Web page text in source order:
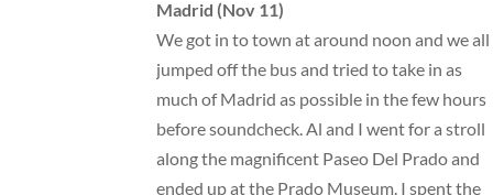
Madrid (Nov 11)
We got in to town at around noon and we all
jumped off the bus and tried to take in as
much of Madrid as possible in the few hours
before soundcheck. Al and I went for a stroll
along the magnificent Paseo Del Prado and
ended up at the Prado Museum. I spent the